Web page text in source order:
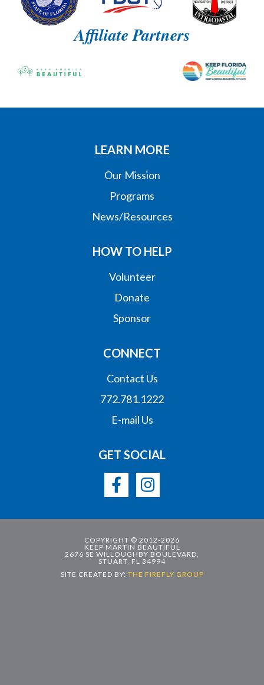
Affiliate Partners
LEARN MORE
Our Mission
Programs
News/Resources
HOW TO HELP
Volunteer
Donate
Sponsor
CONNECT
Contact Us
772.781.1222
E-mail Us
GET SOCIAL
COPYRIGHT © 2012-2026
KEEP MARTIN BEAUTIFUL
2676 SE WILLOUGHBY BOULEVARD,
STUART, FL 34994
SITE CREATED BY: THE FIREFLY GROUP